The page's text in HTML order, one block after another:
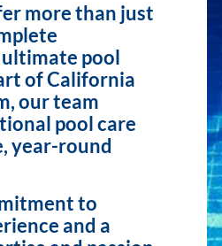
more than just
pool
of California
our team
pool care
year-round
to
and a